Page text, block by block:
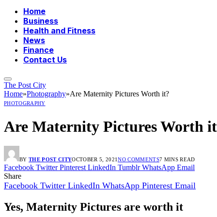
Home
Business
Health and Fitness
News
Finance
Contact Us
The Post City
Home»Photography»Are Maternity Pictures Worth it?
PHOTOGRAPHY
Are Maternity Pictures Worth
BY THE POST CITYOCTOBER 5, 2021NO COMMENTS7 MINS READ
Facebook Twitter Pinterest LinkedIn Tumblr WhatsApp Email
Share
Facebook Twitter LinkedIn WhatsApp Pinterest Email
Yes, Maternity Pictures are worth it